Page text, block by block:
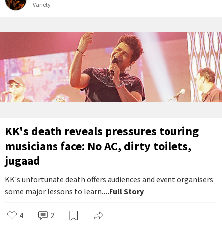
Variety
KK's death reveals pressures touring
musicians face: No AC, dirty toilets,
jugaad
KK's unfortunate death offers audiences and event organisers
some major lessons to learn....Full Story
4 2